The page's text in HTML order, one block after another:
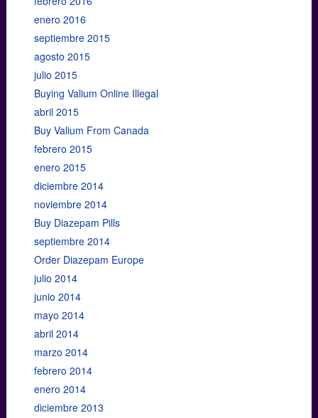
enero 2016
septiembre 2015
agosto 2015
julio 2015
Buying Valium Online Illegal
abril 2015
Buy Valium From Canada
febrero 2015
enero 2015
diciembre 2014
noviembre 2014
Buy Diazepam Pills
septiembre 2014
Order Diazepam Europe
julio 2014
junio 2014
mayo 2014
abril 2014
marzo 2014
febrero 2014
enero 2014
diciembre 2013